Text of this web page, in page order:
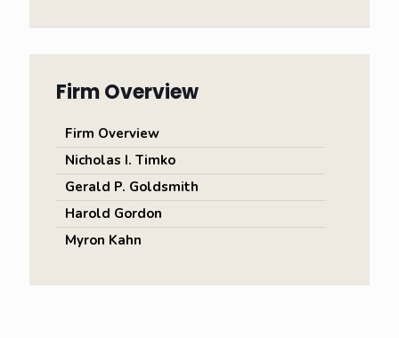
Firm Overview
Firm Overview
Nicholas I. Timko
Gerald P. Goldsmith
Harold Gordon
Myron Kahn